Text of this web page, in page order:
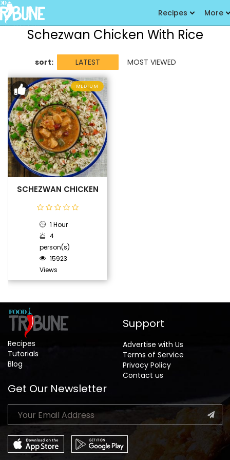
Recipes More
Schezwan Chicken With Rice
sort: LATEST MOST VIEWED
MEDIUM
SCHEZWAN CHICKEN
1 Hour
4
person(s)
15923
Views
Recipes
Tutorials
Blog
Support
Advertise with Us
Terms of Service
Privacy Policy
Contact us
Get Our Newsletter